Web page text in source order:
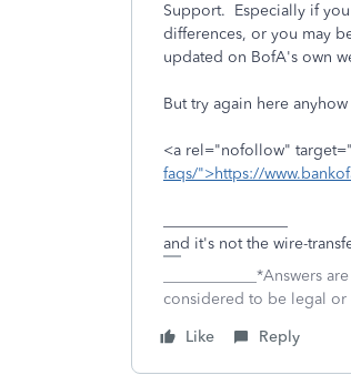
Support. Especially if
differences, or you may
updated on BofA's own
But try again here
<a rel="nofollow"
faqs/">https://
and it's not the wire-
____________*Answers
considered to be legal or
Like
Reply